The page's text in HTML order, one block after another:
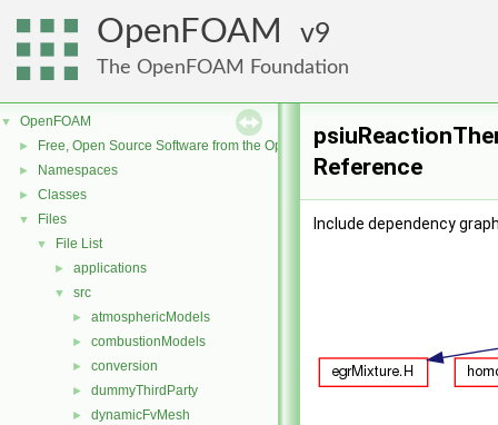
OpenFOAM 9
The OpenFOAM Foundation
▼ OpenFOAM
► Free, Open Source Software from the OpenFOAM Foundation
► Namespaces
► Classes
▼ Files
▼ File List
► applications
▼ src
► atmosphericModels
► combustionModels
► conversion
► dummyThirdParty
► dynamicFvMesh
Reference
Include dependency